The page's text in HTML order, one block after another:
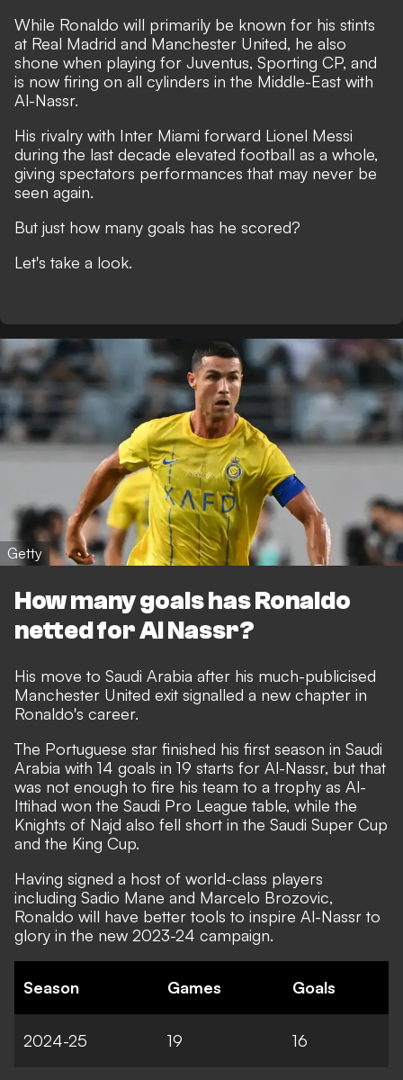
While Ronaldo will primarily be known for his stints
at Real Madrid and Manchester United, he also
shone when playing for Juventus, Sporting CP, and
is now firing on all cylinders in the Middle-East with
Al-Nassr.
His rivalry with Inter Miami forward Lionel Messi
during the last decade elevated football as a whole,
giving spectators performances that may never be
seen again.
But just how many goals has he scored?
Let's take a look.
Getty
How many goals has Ronaldo
netted for Al Nassr?
His move to Saudi Arabia after his much-publicised
Manchester United exit signalled a new chapter in
Ronaldo's career.
The Portuguese star finished his first season in Saudi
Arabia with 14 goals in 19 starts for Al-Nassr, but that
was not enough to fire his team to a trophy as Al-
Ittihad won the Saudi Pro League table, while the
Knights of Najd also fell short in the Saudi Super Cup
and the King Cup.
Having signed a host of world-class players
including Sadio Mane and Marcelo Brozovic,
Ronaldo will have better tools to inspire Al-Nassr to
glory in the new 2023-24 campaign.
Season Games Goals
2024-25 19 16